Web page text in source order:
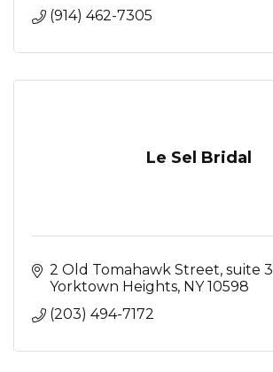
(914) 462-7305
Le Sel Bridal
2 Old Tomahawk Street, suite 3
Yorktown Heights NY 10598
(203) 494-7172